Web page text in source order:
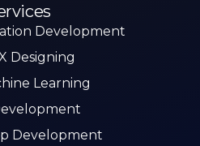
Development
Designing
Learning
Development